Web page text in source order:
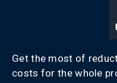
Get the most of
costs for the whole